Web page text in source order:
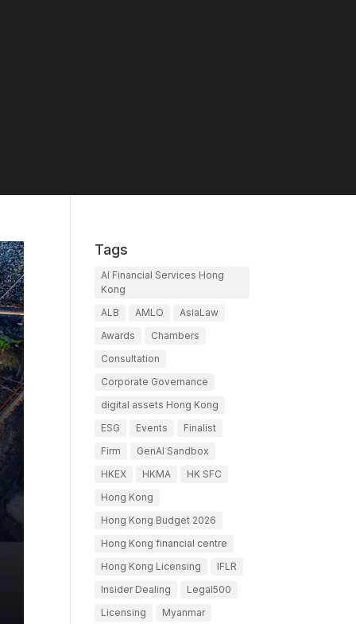
Tags
AI Financial Services Hong
Kong
ALB
AMLO
AsiaLaw
Awards
Chambers
Consultation
Corporate Governance
digital assets Hong Kong
ESG
Events
Finalist
Firm
GenAI Sandbox
HKEX
HKMA
HK SFC
Hong Kong
Hong Kong Budget 2026
Hong Kong financial centre
Hong Kong Licensing
IFLR
Insider Dealing
Legal500
Licensing
Myanmar